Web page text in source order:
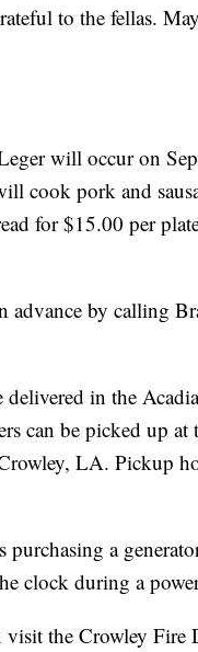
to the fellas.
will occur on
cook pork and
for $15.00 per
advance by calling
in the
can be picked up
LA. Pickup
a
clock during a
visit the Crowley